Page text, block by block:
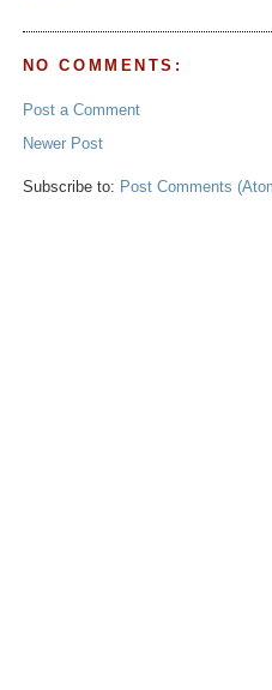
NO COMMENTS:
Post a Comment
Newer Post
Subscribe to: Post Comments